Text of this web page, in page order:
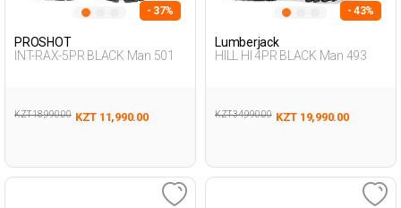
- 37%
PROSHOT
INT-RAX-5PR BLACK Man 501
KZT 18,990.00 KZT 11,990.00
- 43%
Lumberjack
HILL HI 4PR BLACK Man 493
KZT 34,990.00 KZT 19,990.00